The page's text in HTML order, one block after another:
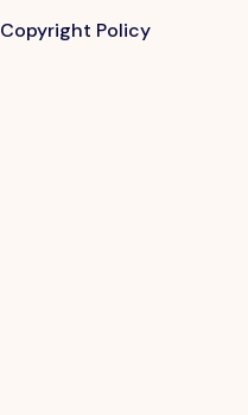
Copyright Policy